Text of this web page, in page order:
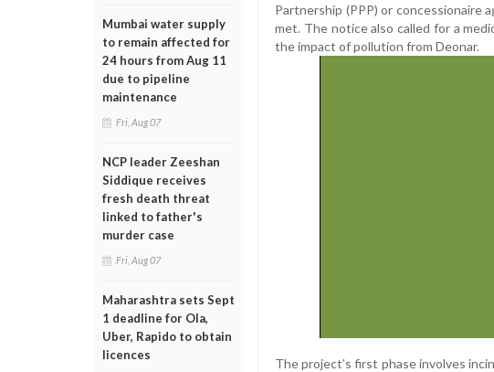
Mumbai water supply
to remain affected for
24 hours from Aug 11
due to pipeline
maintenance
Fri, Aug 07
NCP leader Zeeshan
Siddique receives
fresh death threat
linked to father's
murder case
Fri, Aug 07
Maharashtra sets Sept
1 deadline for Ola,
Uber, Rapido to obtain
licences
Partnership (PPP) or concessionaire
met. The notice also called for a
the impact of pollution from Deonar.
The project’s first phase involves